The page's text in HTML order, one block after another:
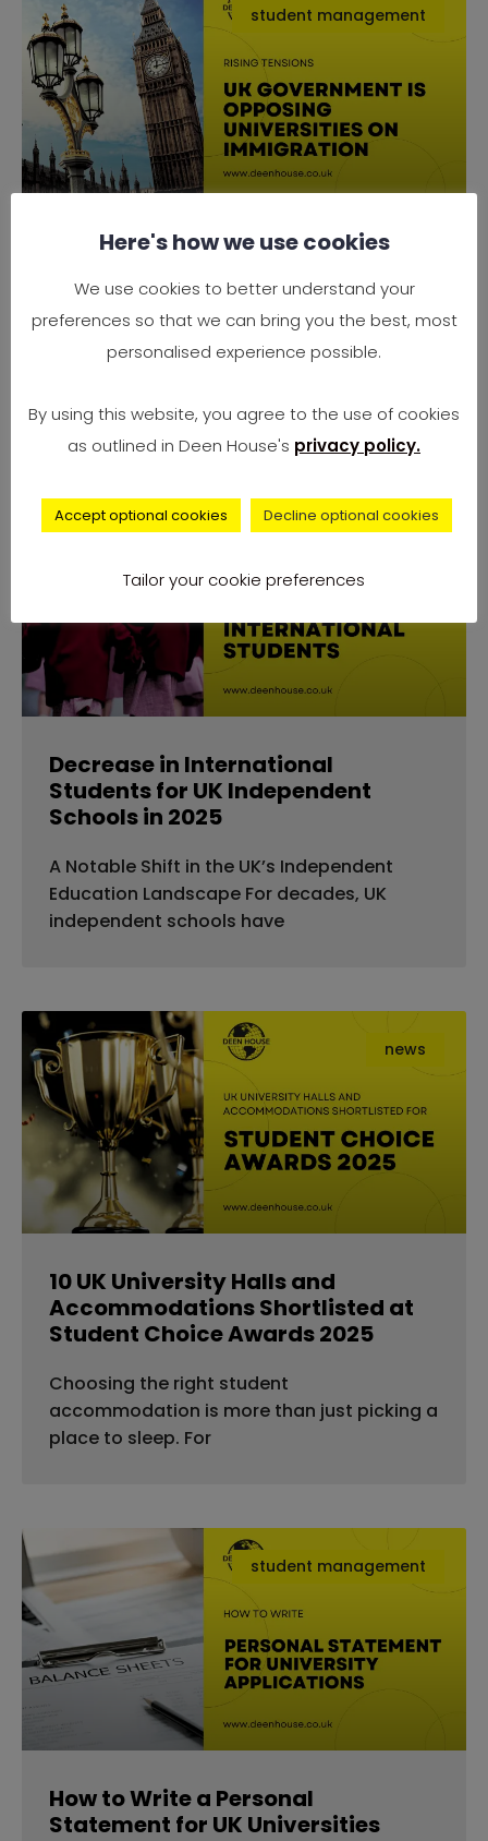
student management
Why the UK Government is
Immigration
Rising Tensions Between Government Policy
itself at
news
Decrease in International
Students for UK Independent
Schools in 2025
A Notable Shift in the UK’s Independent
Education Landscape For decades, UK
independent schools have
news
10 UK University Halls and
Accommodations Shortlisted at
Student Choice Awards 2025
Choosing the right student
accommodation is more than just picking a
place to sleep. For
student management
How to Write a Personal
Statement for UK Universities
Here's how we use cookies
We use cookies to better understand your
preferences so that we can bring you the best, most
personalised experience possible.
By using this website, you agree to the use of cookies
as outlined in Deen House's privacy policy.
Accept optional cookies Decline optional cookies
Tailor your cookie preferences